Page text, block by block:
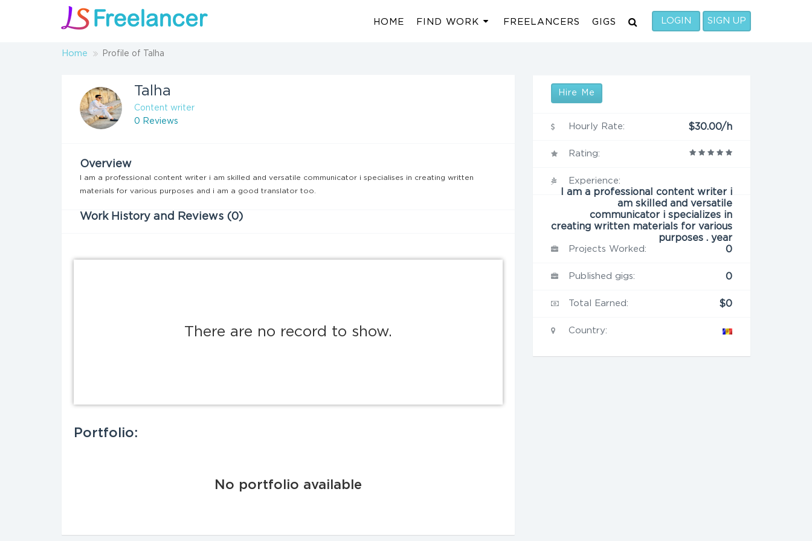
HOME FIND WORK FREELANCERS GIGS LOGIN SIGN UP
Home Profile of Talha
Talha
Content writer
0 Reviews
Overview
I am a professional content writer i am skilled and versatile communicator i specialises in creating written
materials for various purposes and i am a good translator too.
Work History and Reviews (0)
There are no record to show.
Portfolio:
No portfolio available
Hire Me
Hourly Rate: $30.00/h
Rating:
Experience:
I am a professional content writer i
am skilled and versatile
communicator i specializes in
creating written materials for various
purposes . year
Projects Worked: 0
Published gigs: 0
Total Earned: $0
Country: